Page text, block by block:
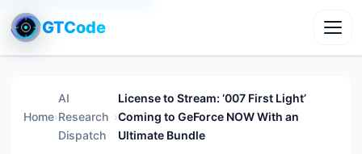
GTCode
Home›
AI
Research
Dispatch
›
License to Stream: ‘007 First Light’
Coming to GeForce NOW With an
Ultimate Bundle